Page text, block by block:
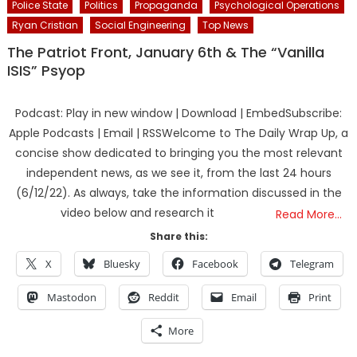
Police State Politics Propaganda
Psychological Operations
Ryan Cristian
Social Engineering Top News
The Patriot Front, January 6th & The “Vanilla
ISIS” Psyop
Podcast: Play in new window | Download | EmbedSubscribe:
Apple Podcasts | Email | RSSWelcome to The Daily Wrap Up, a
concise show dedicated to bringing you the most relevant
independent news, as we see it, from the last 24 hours
(6/12/22). As always, take the information discussed in the
video below and research it
Read More…
Share this:
X Bluesky Facebook Telegram
Mastodon Reddit Email Print
More